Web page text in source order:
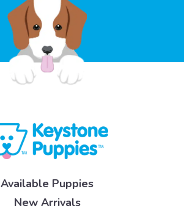
Available Puppies
New Arrivals